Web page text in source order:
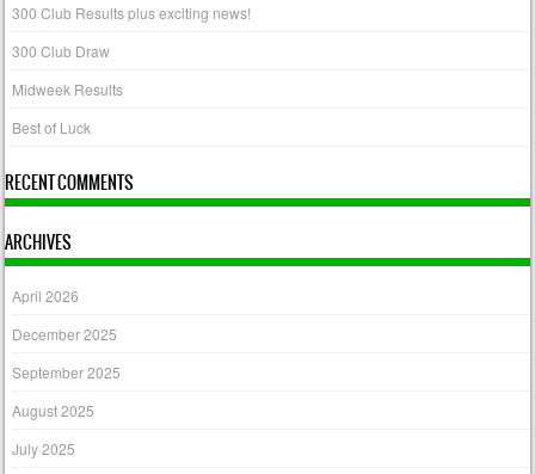
300 Club Results plus exciting news!
300 Club Draw
Midweek Results
Best of Luck
RECENT COMMENTS
ARCHIVES
April 2026
December 2025
September 2025
August 2025
July 2025